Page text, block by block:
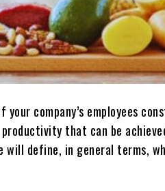
company’s employees
that can be
define, in general terms,